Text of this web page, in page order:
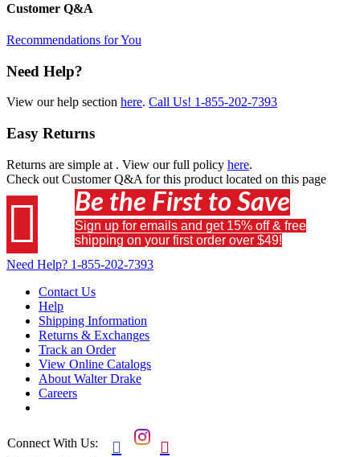
Customer Q&A
Recommendations for You
Need Help?
View our help section here. Call Us! 1-855-202-7393
Easy Returns
Returns are simple at . View our full policy here.
Check out Customer Q&A for this product located on this page
 Be the First to Save
Sign up for emails and get 15% off & free
shipping on your first order over $49!
Need Help? 1-855-202-7393
Contact Us
Help
Shipping Information
Returns & Exchanges
Track an Order
View Online Catalogs
About Walter Drake
Careers
Connect With Us:  